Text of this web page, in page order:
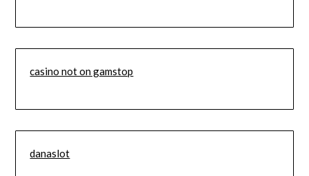
casino not on gamstop
danaslot